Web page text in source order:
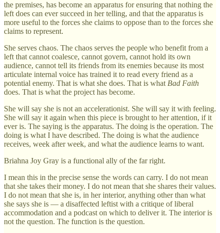
the premises, has become an apparatus for ensuring that nothing the
left does can ever succeed in her telling, and that the apparatus is
more useful to the forces she claims to oppose than to the forces she
claims to represent.
She serves chaos. The chaos serves the people who benefit from a
left that cannot coalesce, cannot govern, cannot hold its own
audience, cannot tell its friends from its enemies because its most
articulate internal voice has trained it to read every friend as a
potential enemy. That is what she does. That is what Bad Faith
does. That is what the project has become.
She will say she is not an accelerationist. She will say it with feeling.
She will say it again when this piece is brought to her attention, if it
ever is. The saying is the apparatus. The doing is the operation. The
doing is what I have described. The doing is what the audience
receives, week after week, and what the audience learns to want.
Briahna Joy Gray is a functional ally of the far right.
I mean this in the precise sense the words can carry. I do not mean
that she takes their money. I do not mean that she shares their values.
I do not mean that she is, in her interior, anything other than what
she says she is — a disaffected leftist with a critique of liberal
accommodation and a podcast on which to deliver it. The interior is
not the question. The function is the question.